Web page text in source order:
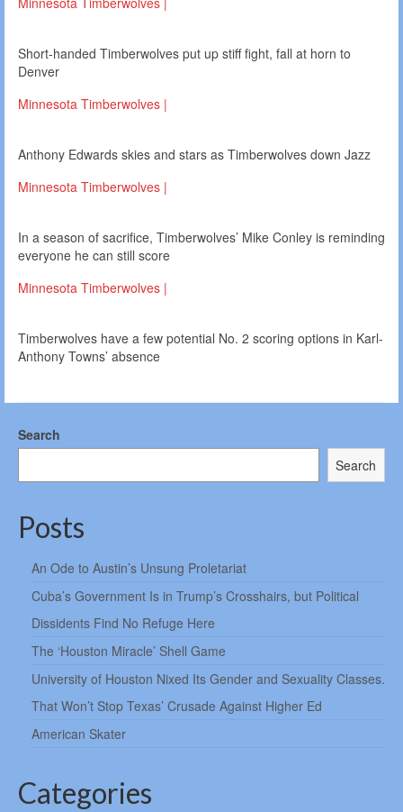
Short-handed Timberwolves put up stiff fight, fall at horn to
Denver
Minnesota Timberwolves |
Anthony Edwards skies and stars as Timberwolves down Jazz
Minnesota Timberwolves |
In a season of sacrifice, Timberwolves’ Mike Conley is reminding
everyone he can still score
Minnesota Timberwolves |
Timberwolves have a few potential No. 2 scoring options in Karl-
Anthony Towns’ absence
Search
Search
Posts
An Ode to Austin’s Unsung Proletariat
Cuba’s Government Is in Trump’s Crosshairs, but Political
Dissidents Find No Refuge Here
The ‘Houston Miracle’ Shell Game
University of Houston Nixed Its Gender and Sexuality Classes.
That Won’t Stop Texas’ Crusade Against Higher Ed
American Skater
Categories